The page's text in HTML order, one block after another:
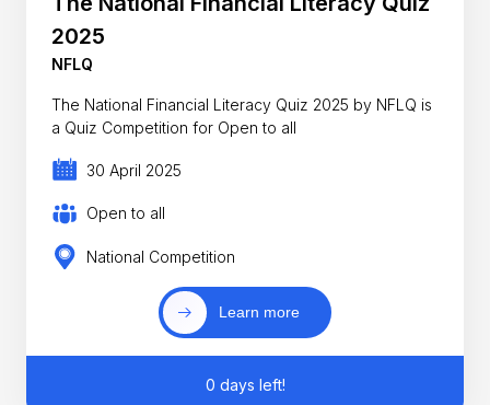
2025
NFLQ
The National Financial Literacy Quiz 2025 by NFLQ is
a Quiz Competition for Open to all
30 April 2025
Open to all
National Competition
Learn more
0 days left!